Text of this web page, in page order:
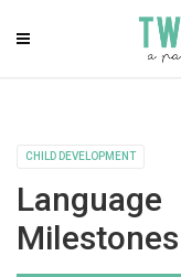
CHILD DEVELOPMENT
Milestones